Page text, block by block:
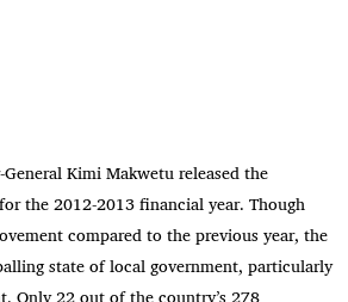
Kimi Makwetu released the
the 2012-2013 financial year. Though
compared to the previous year, the
state of local government, particularly